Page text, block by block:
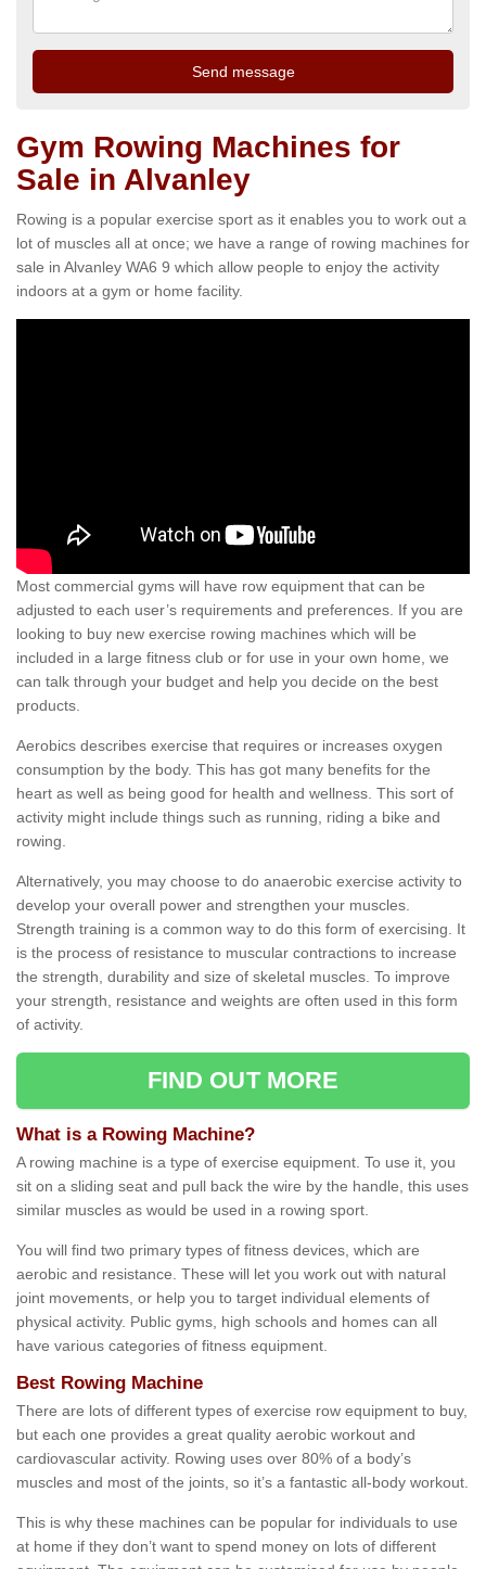
Gym Rowing Machines for
Sale in Alvanley
Rowing is a popular exercise sport as it enables you to work out a
lot of muscles all at once; we have a range of rowing machines for
sale in Alvanley WA6 9 which allow people to enjoy the activity
indoors at a gym or home facility.
Most commercial gyms will have row equipment that can be
adjusted to each user’s requirements and preferences. If you are
looking to buy new exercise rowing machines which will be
included in a large fitness club or for use in your own home, we
can talk through your budget and help you decide on the best
products.
Aerobics describes exercise that requires or increases oxygen
consumption by the body. This has got many benefits for the
heart as well as being good for health and wellness. This sort of
activity might include things such as running, riding a bike and
rowing.
Alternatively, you may choose to do anaerobic exercise activity to
develop your overall power and strengthen your muscles.
Strength training is a common way to do this form of exercising. It
is the process of resistance to muscular contractions to increase
the strength, durability and size of skeletal muscles. To improve
your strength, resistance and weights are often used in this form
of activity.
FIND OUT MORE
What is a Rowing Machine?
A rowing machine is a type of exercise equipment. To use it, you
sit on a sliding seat and pull back the wire by the handle, this uses
similar muscles as would be used in a rowing sport.
You will find two primary types of fitness devices, which are
aerobic and resistance. These will let you work out with natural
joint movements, or help you to target individual elements of
physical activity. Public gyms, high schools and homes can all
have various categories of fitness equipment.
Best Rowing Machine
There are lots of different types of exercise row equipment to buy,
but each one provides a great quality aerobic workout and
cardiovascular activity. Rowing uses over 80% of a body’s
muscles and most of the joints, so it’s a fantastic all-body workout.
This is why these machines can be popular for individuals to use
at home if they don’t want to spend money on lots of different